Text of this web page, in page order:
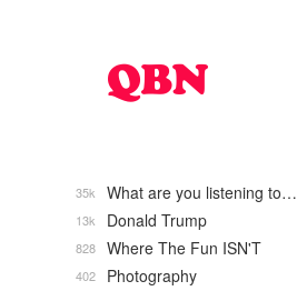
What are you listening to…
35k
Donald Trump
13k
Where The Fun ISN'T
828
Photography
402